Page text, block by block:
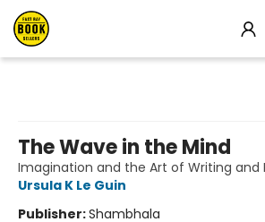
The Wave in the Mind
Imagination and the Art of Writing and
Ursula K Le Guin
Publisher:Shambhala